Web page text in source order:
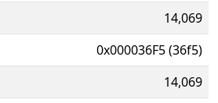
14,069
0x000036F5 (36f5)
14,069